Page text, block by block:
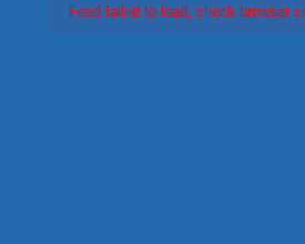
Feed failed to load, check browser